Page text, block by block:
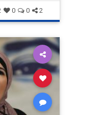
0 0 2